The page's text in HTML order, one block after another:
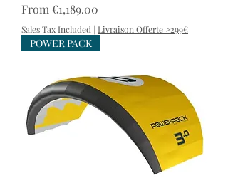
From €1,189.00
Sale Price
Sales Tax Included | Livraison Offerte >299€
POWER PACK